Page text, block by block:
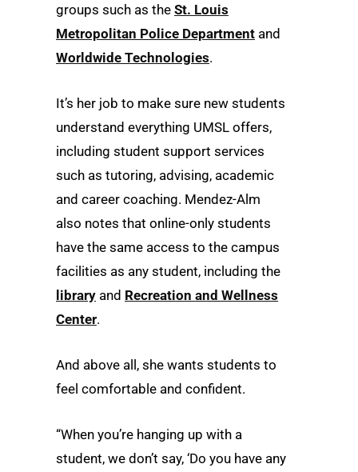
groups such as the St. Louis
Metropolitan Police Department and
Worldwide Technologies.
It’s her job to make sure new students
understand everything UMSL offers,
including student support services
such as tutoring, advising, academic
and career coaching. Mendez-Alm
also notes that online-only students
have the same access to the campus
facilities as any student, including the
library and Recreation and Wellness
Center.
And above all, she wants students to
feel comfortable and confident.
“When you’re hanging up with a
student, we don’t say, ‘Do you have any